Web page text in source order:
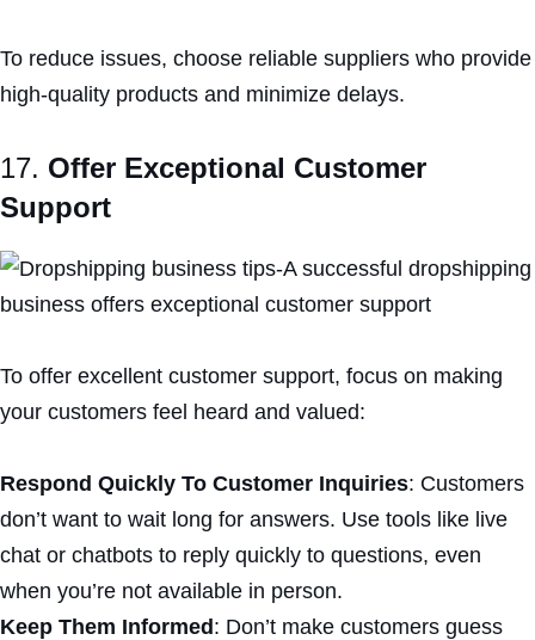
To reduce issues, choose reliable suppliers who provide
high-quality products and minimize delays.
17. Offer Exceptional Customer
Support
To offer excellent customer support, focus on making
your customers feel heard and valued:
Respond Quickly To Customer Inquiries: Customers
don’t want to wait long for answers. Use tools like live
chat or chatbots to reply quickly to questions, even
when you’re not available in person.
Keep Them Informed: Don’t make customers guess